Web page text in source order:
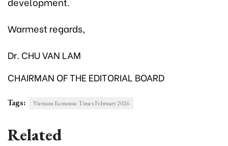
Warmest regards,
Dr. CHU VAN LAM
CHAIRMAN OF THE EDITORIAL BOARD
Tags: Vietnam Economic Times February 2026
Related